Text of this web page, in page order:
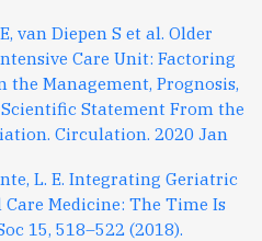
van Diepen S et al. Older
Care Unit: Factoring
the Management, Prognosis,
Scientific Statement From the
Circulation. 2020 Jan
L. E. Integrating Geriatric
Medicine: The Time Is
15, 518–522 (2018).